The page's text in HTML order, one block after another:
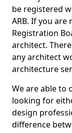
be registered
ARB. If you
Registration
architect.
any architect
architecture
We are able to
looking for
design
difference